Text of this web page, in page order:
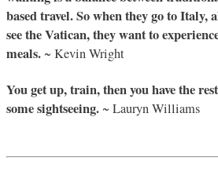
based travel. So when they go to Italy,
see the Vatican, they want to
meals. ~ Kevin Wright
You get up, train, then you have the
some sightseeing. ~ Lauryn Williams